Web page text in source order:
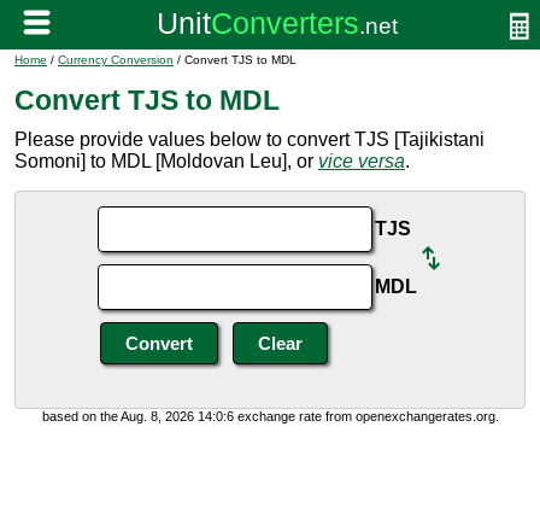
Home / Currency Conversion / Convert TJS to MDL
Convert TJS to MDL
Please provide values below to convert TJS [Tajikistani
Somoni] to MDL [Moldovan Leu], or vice versa.
TJS
MDL
based on the Aug. 8, 2026 14:0:6 exchange rate from openexchangerates.org.